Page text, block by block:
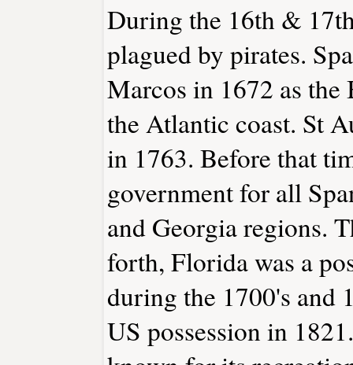
During the 16th &
plagued by pirates.
Marcos in 1672 as
the Atlantic coast. St
in 1763. Before that
government for all
and Georgia regions.
forth, Florida was a
during the 1700's and
US possession in